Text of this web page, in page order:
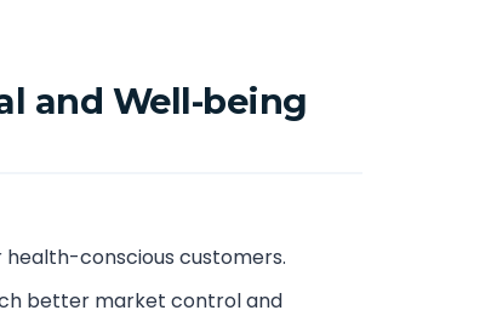
and Well-being
health-conscious customers.
better market control and